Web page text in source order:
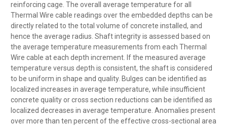
reinforcing cage. The overall average temperature for all
Thermal Wire cable readings over the embedded depths can be
directly related to the total volume of concrete installed, and
hence the average radius. Shaft integrity is assessed based on
the average temperature measurements from each Thermal
Wire cable at each depth increment. If the measured average
temperature versus depth is consistent, the shaft is considered
to be uniform in shape and quality. Bulges can be identified as
localized increases in average temperature, while insufficient
concrete quality or cross section reductions can be identified as
localized decreases in average temperature. Anomalies present
over more than ten percent of the effective cross-sectional area